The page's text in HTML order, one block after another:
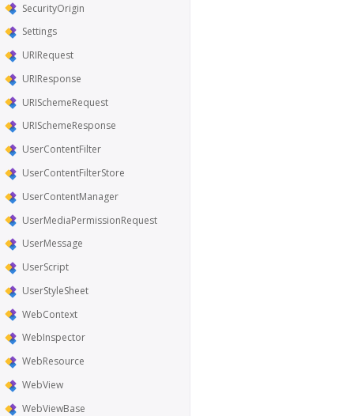
SecurityOrigin
Settings
URIRequest
URIResponse
URISchemeRequest
URISchemeResponse
UserContentFilter
UserContentFilterStore
UserContentManager
UserMediaPermissionRequest
UserMessage
UserScript
UserStyleSheet
WebContext
WebInspector
WebResource
WebView
WebViewBase